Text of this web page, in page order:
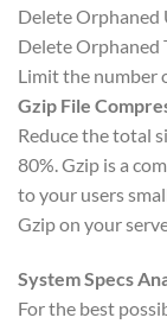
Delete Orphaned
Delete Orphaned
Limit the number
Gzip File
Reduce the total
80%. Gzip is a
to your users
Gzip on your
System Specs
For the best